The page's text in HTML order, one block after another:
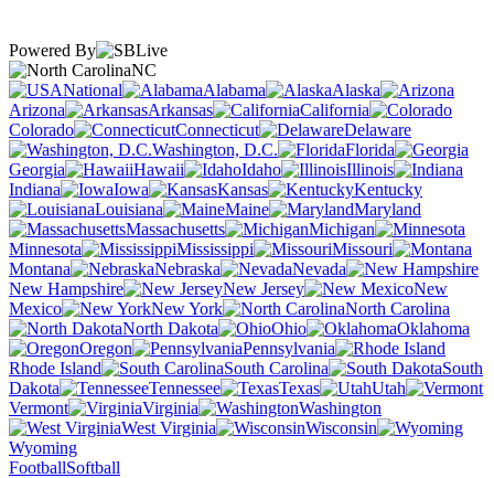
Powered By
NC
National
Alabama
Alaska
Arizona
Arkansas
California
Colorado
Connecticut
Delaware
Washington, D.C.
Florida
Georgia
Hawaii Idaho
Illinois
Indiana
Iowa Kansas
Kentucky
Louisiana
Maine
Maryland
Massachusetts
Michigan
Minnesota
Mississippi
Missouri
Montana
Nebraska
Nevada
New Hampshire
New Jersey
New
Mexico
New York
North Carolina
North Dakota
Ohio
Oklahoma
Oregon
Pennsylvania
Rhode Island
South Carolina
South
Dakota
Tennessee Texas
Utah
Vermont
Virginia
Washington
West Virginia
Wisconsin
Wyoming
FootballSoftball